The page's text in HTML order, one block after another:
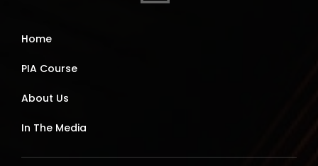
Home
PIA Course
About Us
In The Media